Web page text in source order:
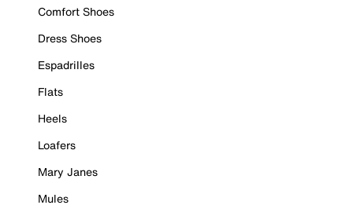
Comfort Shoes
Dress Shoes
Espadrilles
Flats
Heels
Loafers
Mary Janes
Mules